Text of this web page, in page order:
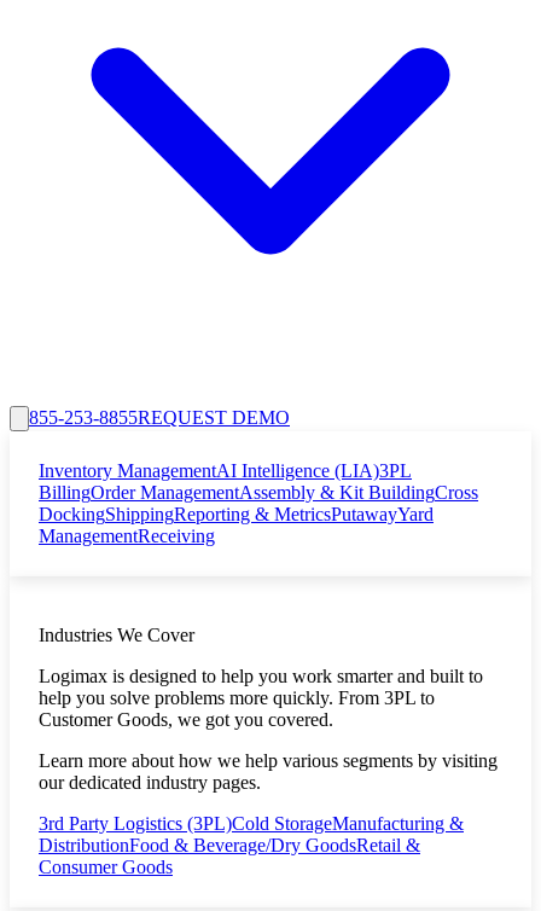
855-253-8855REQUEST DEMO
Inventory ManagementAI Intelligence (LIA)3PL
BillingOrder ManagementAssembly & Kit BuildingCross
DockingShippingReporting & MetricsPutawayYard
ManagementReceiving
Industries We Cover
Logimax is designed to help you work smarter and built to
help you solve problems more quickly. From 3PL to
Customer Goods, we got you covered.
Learn more about how we help various segments by visiting
our dedicated industry pages.
3rd Party Logistics (3PL)Cold StorageManufacturing &
DistributionFood & Beverage/Dry GoodsRetail &
Consumer Goods